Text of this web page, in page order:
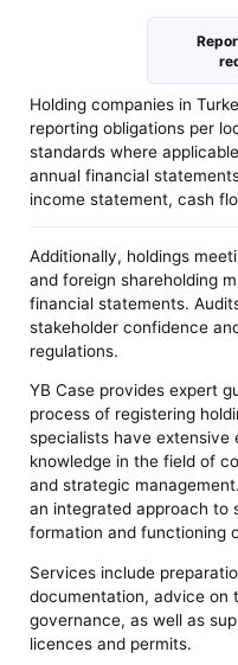
Holding companies in
reporting obligations per
standards where
annual financial
income statement, cash
Additionally, holdings
and foreign shareholding
financial statements.
stakeholder confidence
regulations.
YB Case provides expert
process of registering
specialists have extensive
knowledge in the field of
and strategic
an integrated approach to
formation and functioning
Services include
documentation, advice on
governance, as well as
licences and permits.